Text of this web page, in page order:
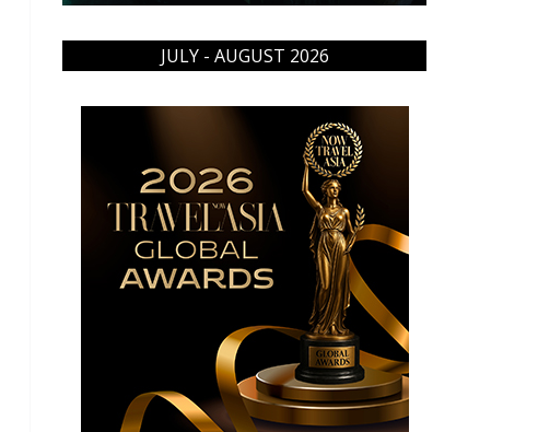
JULY - AUGUST 2026